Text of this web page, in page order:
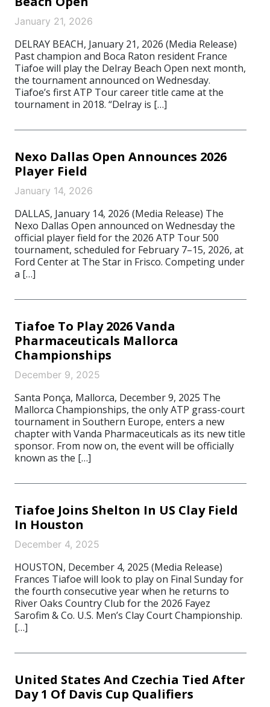
January 21, 2026
DELRAY BEACH, January 21, 2026 (Media Release)
Past champion and Boca Raton resident France
Tiafoe will play the Delray Beach Open next month,
the tournament announced on Wednesday.
Tiafoe’s first ATP Tour career title came at the
tournament in 2018. “Delray is […]
Nexo Dallas Open Announces 2026
Player Field
January 14, 2026
DALLAS, January 14, 2026 (Media Release) The
Nexo Dallas Open announced on Wednesday the
official player field for the 2026 ATP Tour 500
tournament, scheduled for February 7–15, 2026, at
Ford Center at The Star in Frisco. Competing under
a […]
Tiafoe To Play 2026 Vanda
Pharmaceuticals Mallorca
Championships
December 9, 2025
Santa Ponça, Mallorca, December 9, 2025 The
Mallorca Championships, the only ATP grass-court
tournament in Southern Europe, enters a new
chapter with Vanda Pharmaceuticals as its new title
sponsor. From now on, the event will be officially
known as the […]
Tiafoe Joins Shelton In US Clay Field
In Houston
December 4, 2025
HOUSTON, December 4, 2025 (Media Release)
Frances Tiafoe will look to play on Final Sunday for
the fourth consecutive year when he returns to
River Oaks Country Club for the 2026 Fayez
Sarofim & Co. U.S. Men’s Clay Court Championship.
[…]
United States And Czechia Tied After
Day 1 Of Davis Cup Qualifiers